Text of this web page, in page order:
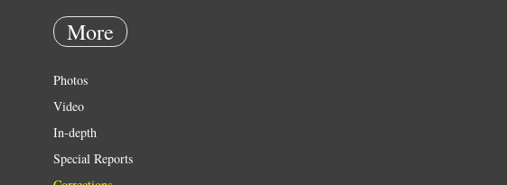
More
Photos
Video
In-depth
Special Reports